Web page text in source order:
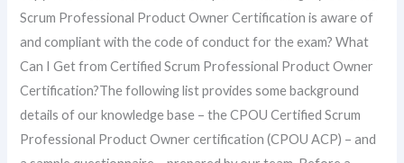
Scrum Professional Product Owner Certification is aware of
and compliant with the code of conduct for the exam? What
Can I Get from Certified Scrum Professional Product Owner
Certification?The following list provides some background
details of our knowledge base – the CPOU Certified Scrum
Professional Product Owner certification (CPOU ACP) – and